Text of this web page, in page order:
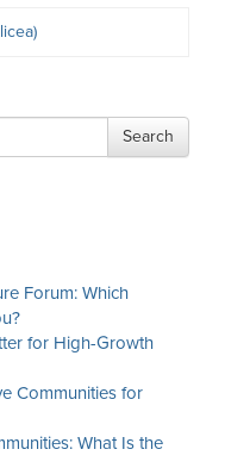
Search
Forum: Which
for High-Growth
Communities for
What Is the